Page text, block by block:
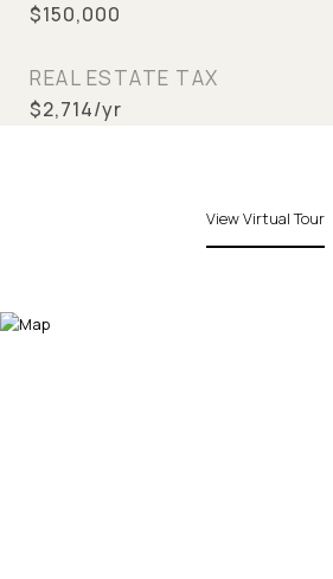
$150,000
REAL ESTATE TAX
$2,714/yr
View Virtual Tour